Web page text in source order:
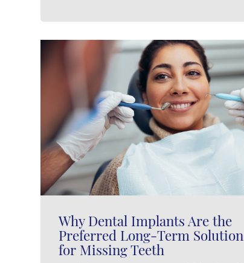
Why Dental Implants Are the
Preferred Long-Term Solution
for Missing Teeth